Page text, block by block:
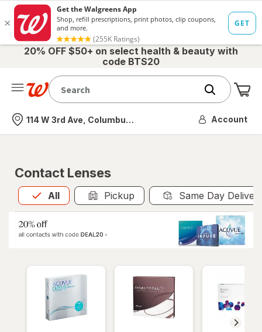
20% OFF $50+ on select health & beauty with
code BTS20
Nearest store
114 W 3rd Ave, Columbus, OH Account
Contact Lenses
All
Allis selected Pickup Same Day